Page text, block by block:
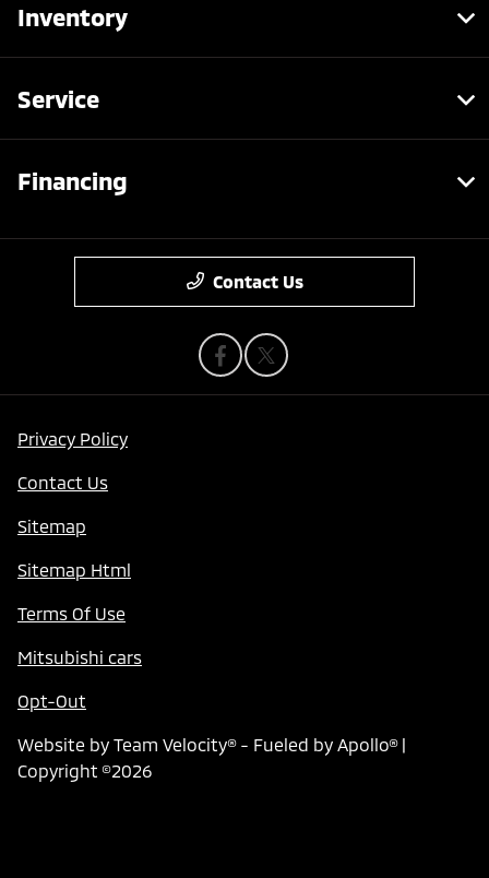
Inventory
Service
Financing
Contact Us
Privacy Policy
Contact Us
Sitemap
Sitemap Html
Terms Of Use
Mitsubishi cars
Opt-Out
Website by Team Velocity®- Fueled by Apollo® |
Copyright ©2026